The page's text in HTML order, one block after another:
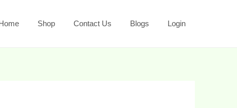
Shop Contact Us Blogs Login